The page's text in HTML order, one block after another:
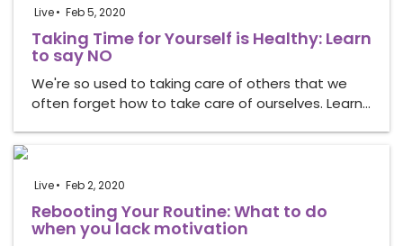
Live Feb 5, 2020
Taking Time for Yourself is Healthy: Learn
to say NO
We're so used to taking care of others that we
often forget how to take care of ourselves. Learn…
Live Feb 2, 2020
Rebooting Your Routine: What to do
when you lack motivation